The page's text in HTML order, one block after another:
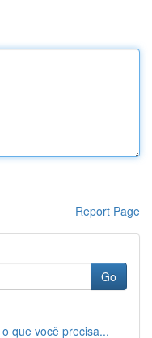
Report Page
Go
que você precisa...